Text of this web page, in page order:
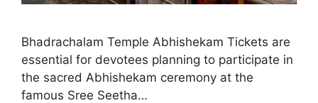
Bhadrachalam Temple Abhishekam Tickets are
essential for devotees planning to participate in
the sacred Abhishekam ceremony at the
famous Sree Seetha…